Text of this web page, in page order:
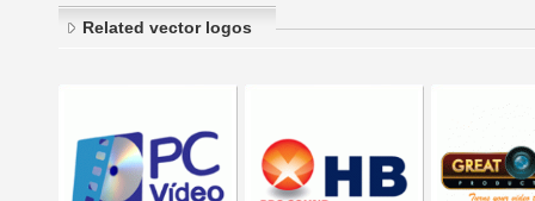
Related vector logos